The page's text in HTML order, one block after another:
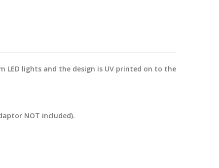
LED lights and the design is UV printed on to the
NOT included).